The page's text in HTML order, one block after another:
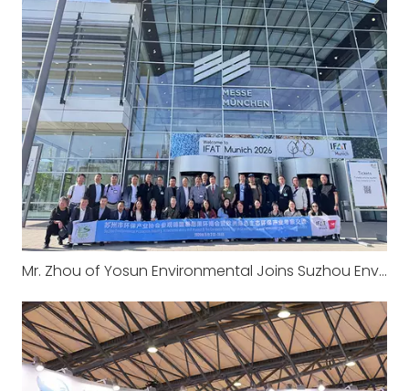
Mr. Zhou of Yosun Environmental Joins Suzhou Environmental Mission to Europe: IFAT Munich 2026 & Long-established Wastewater Treatment Plant Visit